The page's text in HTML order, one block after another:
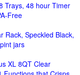
Trays, 48 hour Timer
Free
Rack, Speckled Black,
jars
XL 8QT Clear